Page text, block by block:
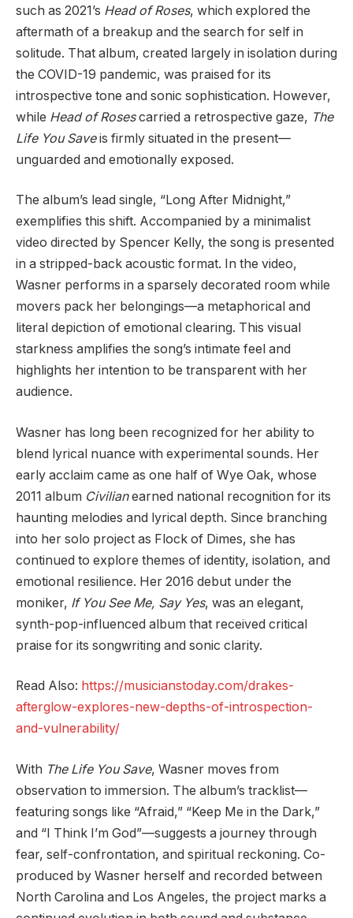
such as 2021’s Head of Roses, which explored the
aftermath of a breakup and the search for self in
solitude. That album, created largely in isolation during
the COVID-19 pandemic, was praised for its
introspective tone and sonic sophistication. However,
while Head of Rosescarried a retrospective gaze, The
Life You Saveis firmly situated in the present—
unguarded and emotionally exposed.
The album’s lead single, “Long After Midnight,”
exemplifies this shift. Accompanied by a minimalist
video directed by Spencer Kelly, the song is presented
in a stripped-back acoustic format. In the video,
Wasner performs in a sparsely decorated room while
movers pack her belongings—a metaphorical and
literal depiction of emotional clearing. This visual
starkness amplifies the song’s intimate feel and
highlights her intention to be transparent with her
audience.
Wasner has long been recognized for her ability to
blend lyrical nuance with experimental sounds. Her
early acclaim came as one half of Wye Oak, whose
2011 album Civilianearned national recognition for its
haunting melodies and lyrical depth. Since branching
into her solo project as Flock of Dimes, she has
continued to explore themes of identity, isolation, and
emotional resilience. Her 2016 debut under the
moniker, If You See Me, Say Yes, was an elegant,
synth-pop-influenced album that received critical
praise for its songwriting and sonic clarity.
Read Also: https://musicianstoday.com/drakes-
afterglow-explores-new-depths-of-introspection-
and-vulnerability/
With The Life You Save, Wasner moves from
observation to immersion. The album’s tracklist—
featuring songs like “Afraid,” “Keep Me in the Dark,”
and “I Think I’m God”—suggests a journey through
fear, self-confrontation, and spiritual reckoning. Co-
produced by Wasner herself and recorded between
North Carolina and Los Angeles, the project marks a